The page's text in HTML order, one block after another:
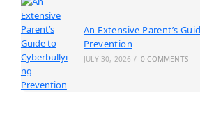
An Extensive Parent’s
Prevention
JULY 30, 2026 / 0 COMMENTS